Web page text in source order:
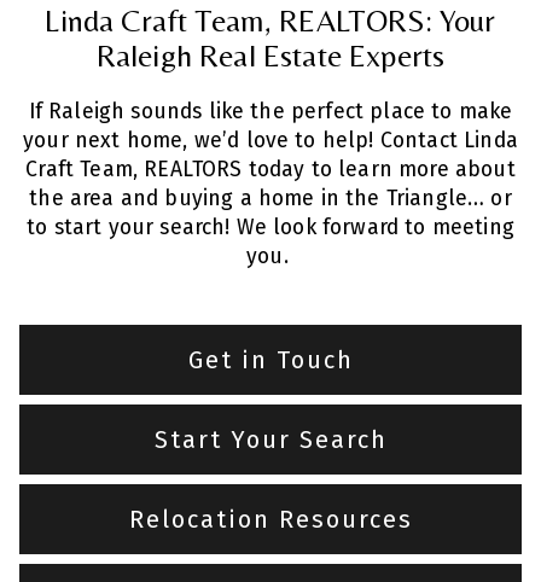
Linda Craft Team, REALTORS: Your
Raleigh Real Estate Experts
If Raleigh sounds like the perfect place to make
your next home, we’d love to help! Contact Linda
Craft Team, REALTORS today to learn more about
the area and buying a home in the Triangle… or
to start your search! We look forward to meeting
you.
Get in Touch
Start Your Search
Relocation Resources